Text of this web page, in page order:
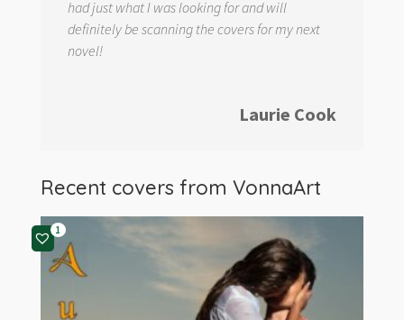
had just what I was looking for and will
definitely be scanning the covers for my next
novel!
Laurie Cook
Recent covers from VonnaArt
1